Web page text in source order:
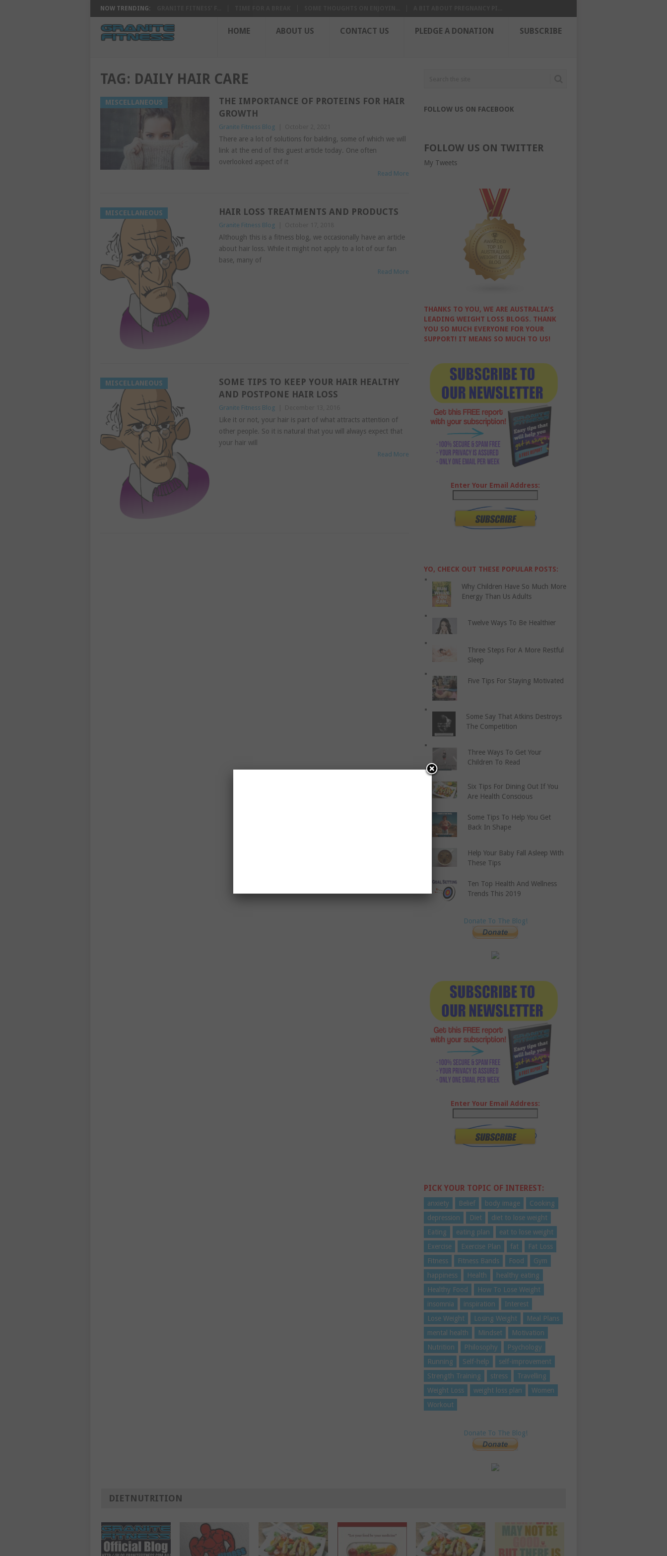
NOW TRENDING:
HOME ABOUT US CONTACT US PLEDGE A DONATION SUBSCRIBE
TAG: DAILY HAIR CARE
MISCELLANEOUS
THE IMPORTANCE OF PROTEINS FOR HAIR
GROWTH
Granite Fitness Blog
There are a lot of solutions for balding, some of which we will
link at the end of this guest article today. One often
overlooked aspect of it
Read More
MISCELLANEOUS HAIR LOSS TREATMENTS AND PRODUCTS
Granite Fitness Blog
Although this is a fitness blog, we occasionally have an article
about hair loss. While it might not apply to a lot of our fan
base, many of
Read More
MISCELLANEOUS
SOME TIPS TO KEEP YOUR HAIR HEALTHY
AND POSTPONE HAIR LOSS
Granite Fitness Blog
Like it or not, your hair is part of what attracts attention of
other people. So it is natural that you will always expect that
your hair will
Read More
FOLLOW US ON FACEBOOK
FOLLOW US ON TWITTER
My Tweets
THANKS TO YOU, WE ARE AUSTRALIA'S
LEADING WEIGHT LOSS BLOGS. THANK
YOU SO MUCH EVERYONE FOR YOUR
SUPPORT! IT MEANS SO MUCH TO US!
Enter Your Email Address:
YO, CHECK OUT THESE POPULAR POSTS:
Why Children Have So Much More
Energy Than Us Adults
Twelve Ways To Be Healthier
Three Steps For A More Restful
Sleep
Five Tips For Staying Motivated
Some Say That Atkins Destroys
The Competition
Three Ways To Get Your
Children To Read
Six Tips For Dining Out If You
Are Health Conscious
Some Tips To Help You Get
Back In Shape
Help Your Baby Fall Asleep With
These Tips
Ten Top Health And Wellness
Trends This 2019
Donate To The Blog!
Enter Your Email Address:
PICK YOUR TOPIC OF INTEREST:
anxiety Belief body image
Cooking
depression
Diet
diet to lose weight
Eating
eating plan
eat to lose weight
Exercise
Exercise Plan fat
Fat Loss
Fitness
Fitness Bands Food
Gym
happiness
Health
healthy eating
Healthy Food
How To Lose Weight
insomnia
inspiration
Interest
Lose Weight
Losing Weight
Meal Plans
mental health
Mindset
Motivation
Nutrition
Philosophy
Psychology
Running
Self-help
self-improvement
Strength Training
stress
Travelling
Weight Loss
weight loss plan
Women
Workout
Donate To The Blog!
DIETNUTRITION